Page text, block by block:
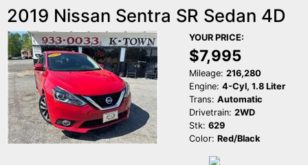
2019 Nissan Sentra SR Sedan 4D
YOUR PRICE:
$7,995
Mileage: 216,280
Engine: 4-Cyl, 1.8 Liter
Trans: Automatic
Drivetrain: 2WD
Stk: 629
Color: Red/Black